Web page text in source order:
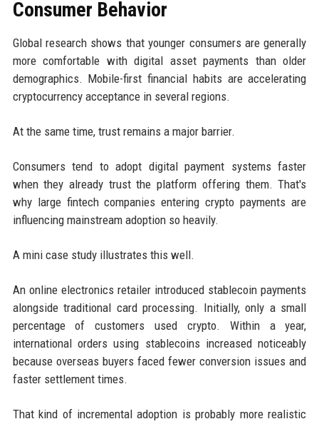
Consumer Behavior
Global research shows that younger consumers are generally
more comfortable with digital asset payments than older
demographics. Mobile-first financial habits are accelerating
cryptocurrency acceptance in several regions.
At the same time, trust remains a major barrier.
Consumers tend to adopt digital payment systems faster
when they already trust the platform offering them. That's
why large fintech companies entering crypto payments are
influencing mainstream adoption so heavily.
A mini case study illustrates this well.
An online electronics retailer introduced stablecoin payments
alongside traditional card processing. Initially, only a small
percentage of customers used crypto. Within a year,
international orders using stablecoins increased noticeably
because overseas buyers faced fewer conversion issues and
faster settlement times.
That kind of incremental adoption is probably more realistic